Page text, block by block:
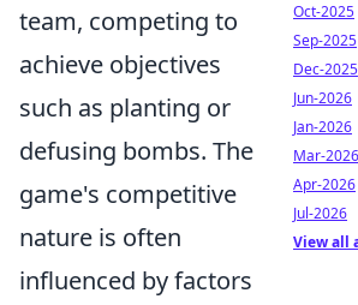
team, competing to
achieve objectives
such as planting or
defusing bombs. The
game's competitive
nature is often
influenced by factors
Oct-2025
Sep-2025
Dec-2025
Jun-2026
Jan-2026
Mar-2026
Apr-2026
Jul-2026
View all